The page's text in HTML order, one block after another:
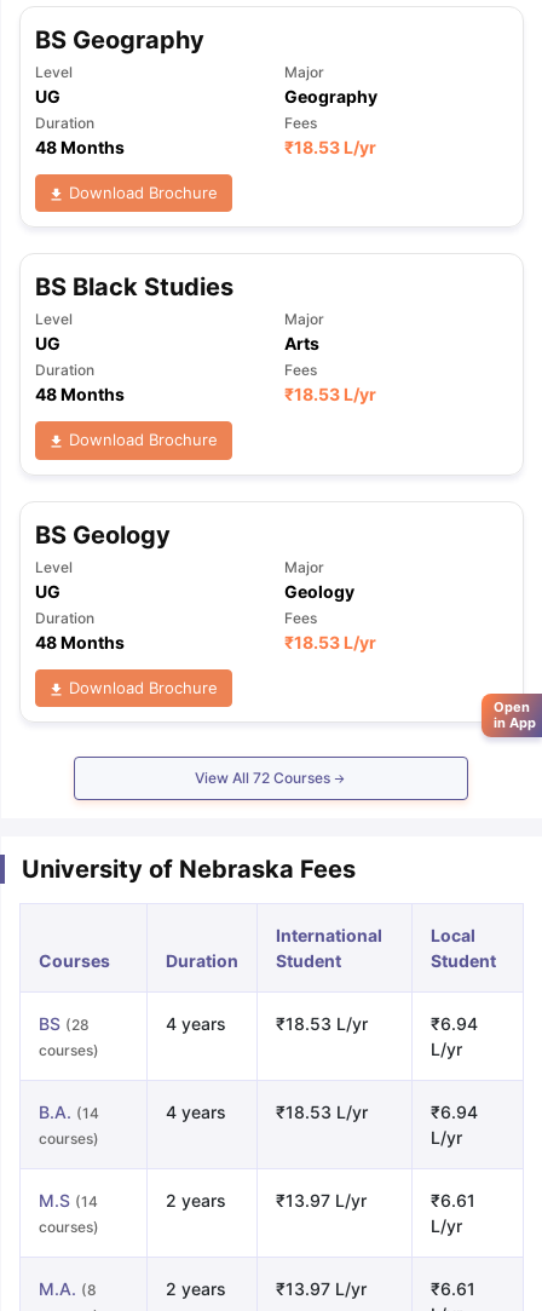
BS Geography
Level
UG
Major
Geography
Duration
48 Months
Fees
₹18.53 L/yr
Download Brochure
BS Black Studies
Level
UG
Major
Arts
Duration
48 Months
Fees
₹18.53 L/yr
Download Brochure
BS Geology
Level
UG
Major
Geology
Duration
48 Months
Fees
₹18.53 L/yr
Download Brochure
View All 72Courses
University of Nebraska Fees
Courses Duration
International
Student
Local
Student
BS (28
courses)
4 years ₹18.53 L/yr
₹6.94
L/yr
B.A. (14
courses)
4 years ₹18.53 L/yr
₹6.94
L/yr
M.S (14
courses)
2 years ₹13.97 L/yr
₹6.61
L/yr
M.A. (8
2 years ₹13.97 L/yr
₹6.61
Open
in App